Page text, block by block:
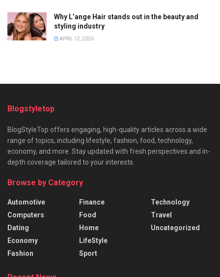
Why L’ange Hair stands out in the beauty and
styling industry
APRIL 12, 2026
Blogstyletop
BlogStyleTop offers engaging, high-quality articles across a wide
range of topics, including lifestyle, fashion, food, technology,
economy, and more. Stay updated with fresh perspectives and in-
depth coverage tailored to your interests.
Browse by Category
Automotive
Computers
Dating
Economy
Fashion
Finance
Food
Home
LifeStyle
Sport
Technology
Travel
Uncategorized